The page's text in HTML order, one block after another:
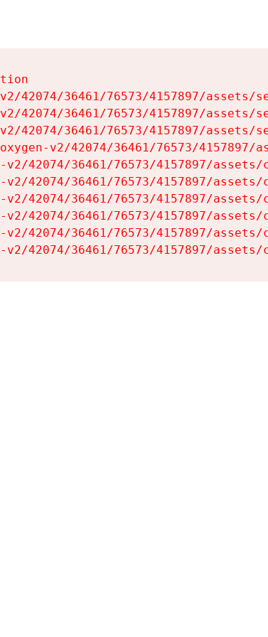
42074/36461/76573/4157897/assets/
42074/36461/76573/4157897/assets/
42074/36461/76573/4157897/assets/
v2/42074/36461/76573/4157897/
42074/36461/76573/4157897/
42074/36461/76573/4157897/
42074/36461/76573/4157897/
42074/36461/76573/4157897/
42074/36461/76573/4157897/
42074/36461/76573/4157897/